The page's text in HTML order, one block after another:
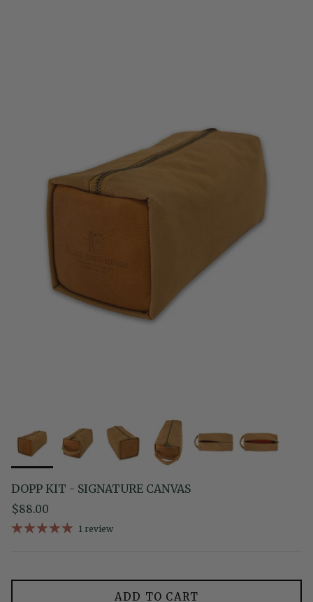
DOPP KIT - SIGNATURE CANVAS
Regular price
$88.00
1 review
ADD TO CART